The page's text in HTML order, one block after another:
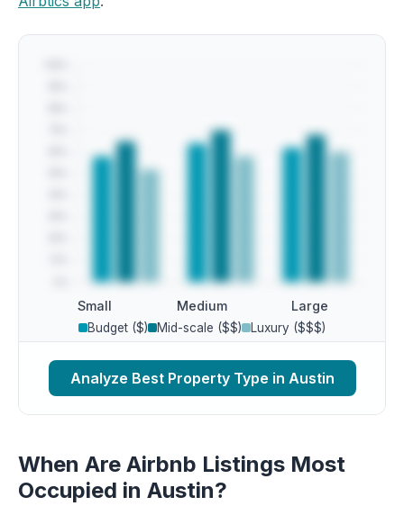
Small Medium Large
Budget ($) Mid-scale ($$) Luxury ($$$)
Analyze Best Property Type in Austin
When Are Airbnb Listings Most
Occupied in Austin?